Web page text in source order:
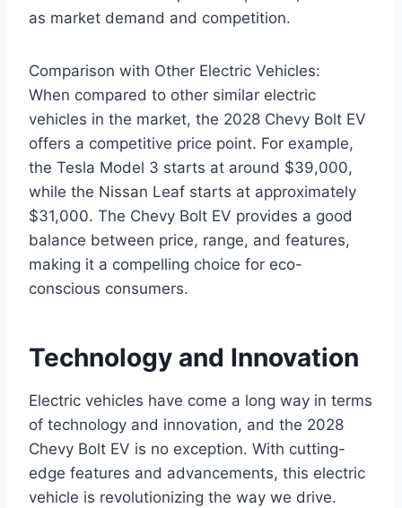
as market demand and competition.
Comparison with Other Electric Vehicles:
When compared to other similar electric
vehicles in the market, the 2028 Chevy Bolt EV
offers a competitive price point. For example,
the Tesla Model 3 starts at around $39,000,
while the Nissan Leaf starts at approximately
$31,000. The Chevy Bolt EV provides a good
balance between price, range, and features,
making it a compelling choice for eco-
conscious consumers.
Technology and Innovation
Electric vehicles have come a long way in terms
of technology and innovation, and the 2028
Chevy Bolt EV is no exception. With cutting-
edge features and advancements, this electric
vehicle is revolutionizing the way we drive.